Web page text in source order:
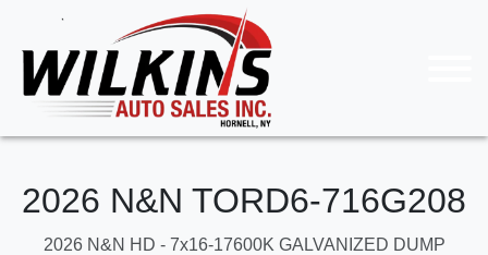
2026 N&N TORD6-716G208
2026 N&N HD - 7x16-17600K GALVANIZED DUMP